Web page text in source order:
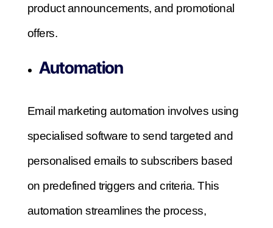
product announcements, and promotional
offers.
Automation
Email marketing automation involves using
specialised software to send targeted and
personalised emails to subscribers based
on predefined triggers and criteria. This
automation streamlines the process,